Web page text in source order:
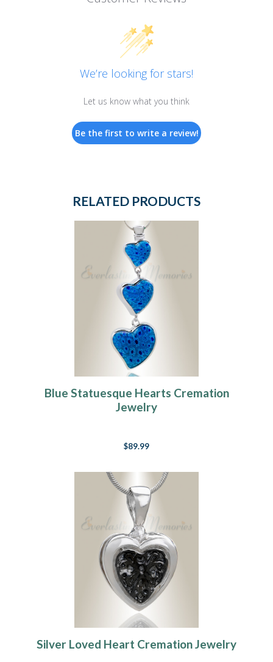
We’re looking for stars!
Let us know what you think
Be the first to write a review!
RELATED PRODUCTS
Blue Statuesque Hearts Cremation
Jewelry
$89.99
Silver Loved Heart Cremation Jewelry